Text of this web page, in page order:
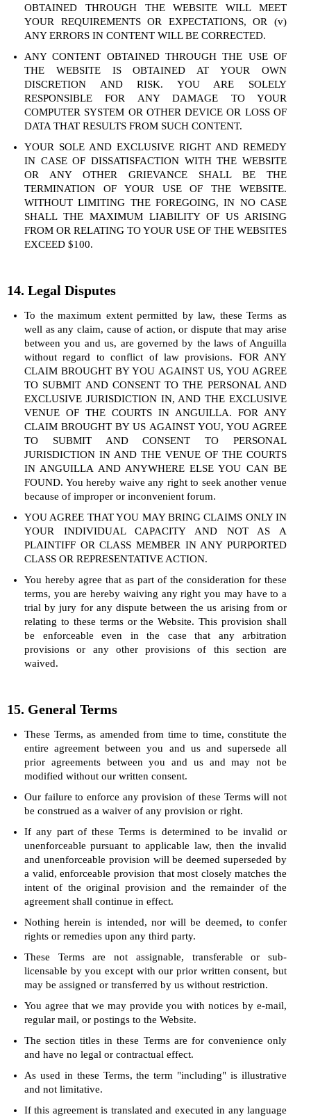
OBTAINED THROUGH THE WEBSITE WILL MEET
YOUR REQUIREMENTS OR EXPECTATIONS, OR (v)
ANY ERRORS IN CONTENT WILL BE CORRECTED.
ANY CONTENT OBTAINED THROUGH THE USE OF
THE WEBSITE IS OBTAINED AT YOUR OWN
DISCRETION AND RISK. YOU ARE SOLELY
RESPONSIBLE FOR ANY DAMAGE TO YOUR
COMPUTER SYSTEM OR OTHER DEVICE OR LOSS OF
DATA THAT RESULTS FROM SUCH CONTENT.
YOUR SOLE AND EXCLUSIVE RIGHT AND REMEDY
IN CASE OF DISSATISFACTION WITH THE WEBSITE
OR ANY OTHER GRIEVANCE SHALL BE THE
TERMINATION OF YOUR USE OF THE WEBSITE.
WITHOUT LIMITING THE FOREGOING, IN NO CASE
SHALL THE MAXIMUM LIABILITY OF US ARISING
FROM OR RELATING TO YOUR USE OF THE WEBSITES
EXCEED $100.
14. Legal Disputes
To the maximum extent permitted by law, these Terms as
well as any claim, cause of action, or dispute that may arise
between you and us, are governed by the laws of Anguilla
without regard to conflict of law provisions. FOR ANY
CLAIM BROUGHT BY YOU AGAINST US, YOU AGREE
TO SUBMIT AND CONSENT TO THE PERSONAL AND
EXCLUSIVE JURISDICTION IN, AND THE EXCLUSIVE
VENUE OF THE COURTS IN ANGUILLA. FOR ANY
CLAIM BROUGHT BY US AGAINST YOU, YOU AGREE
TO SUBMIT AND CONSENT TO PERSONAL
JURISDICTION IN AND THE VENUE OF THE COURTS
IN ANGUILLA AND ANYWHERE ELSE YOU CAN BE
FOUND. You hereby waive any right to seek another venue
because of improper or inconvenient forum.
YOU AGREE THAT YOU MAY BRING CLAIMS ONLY IN
YOUR INDIVIDUAL CAPACITY AND NOT AS A
PLAINTIFF OR CLASS MEMBER IN ANY PURPORTED
CLASS OR REPRESENTATIVE ACTION.
You hereby agree that as part of the consideration for these
terms, you are hereby waiving any right you may have to a
trial by jury for any dispute between the us arising from or
relating to these terms or the Website. This provision shall
be enforceable even in the case that any arbitration
provisions or any other provisions of this section are
waived.
15. General Terms
These Terms, as amended from time to time, constitute the
entire agreement between you and us and supersede all
prior agreements between you and us and may not be
modified without our written consent.
Our failure to enforce any provision of these Terms will not
be construed as a waiver of any provision or right.
If any part of these Terms is determined to be invalid or
unenforceable pursuant to applicable law, then the invalid
and unenforceable provision will be deemed superseded by
a valid, enforceable provision that most closely matches the
intent of the original provision and the remainder of the
agreement shall continue in effect.
Nothing herein is intended, nor will be deemed, to confer
rights or remedies upon any third party.
These Terms are not assignable, transferable or sub-
licensable by you except with our prior written consent, but
may be assigned or transferred by us without restriction.
You agree that we may provide you with notices by e-mail,
regular mail, or postings to the Website.
The section titles in these Terms are for convenience only
and have no legal or contractual effect.
As used in these Terms, the term "including" is illustrative
and not limitative.
If this agreement is translated and executed in any language